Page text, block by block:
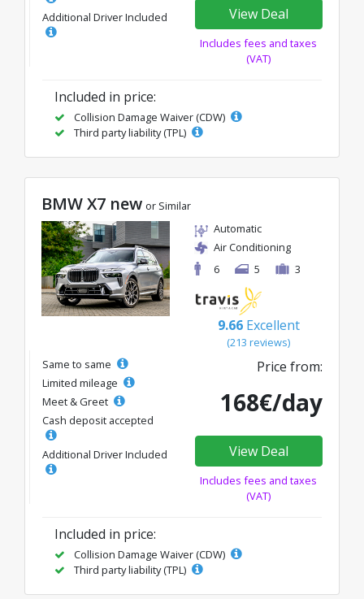
Additional Driver Included View Deal
Includes fees and taxes
(VAT)
Included in price:
Collision Damage Waiver (CDW)
Third party liability (TPL)
BMW X7 new or Similar
Automatic
Air Conditioning
6
5 3
9.66 Excellent
(213 reviews)
Same to same
Limited mileage
Meet & Greet
Cash deposit accepted
Additional Driver Included
Price from:
168€/day
View Deal
Includes fees and taxes
(VAT)
Included in price:
Collision Damage Waiver (CDW)
Third party liability (TPL)